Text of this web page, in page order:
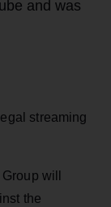
and was
streaming
will
the